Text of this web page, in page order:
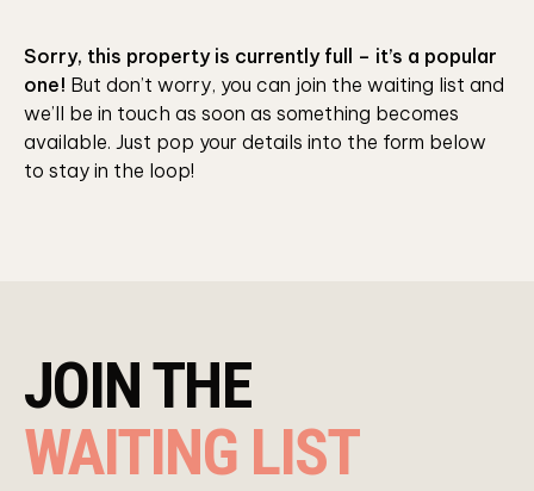
Sorry, this property is currently full – it’s a popular
one! But don’t worry, you can join the waiting list and
we’ll be in touch as soon as something becomes
available. Just pop your details into the form below
to stay in the loop!
JOIN THE
WAITING LIST